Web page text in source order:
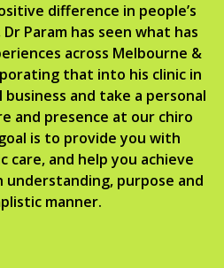
difference in people’s
Param has seen what has
across Melbourne &
that into his clinic in
business and take a personal
and presence at our chiro
is to provide you with
care, and help you achieve
purpose and
manner.